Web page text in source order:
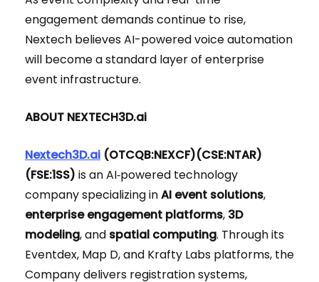
engagement demands continue to rise,
Nextech believes AI-powered voice automation
will become a standard layer of enterprise
event infrastructure.
ABOUT NEXTECH3D.ai
Nextech3D.ai (OTCQB:NEXCF)(CSE:NTAR)
(FSE:1SS) is an AI‑powered technology
company specializing inAI event solutions,
enterprise engagement platforms, 3D
modeling, and spatial computing. Through its
Eventdex, Map D, and Krafty Labs platforms, the
Company delivers registration systems,